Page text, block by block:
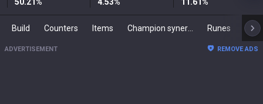
Build Counters Items Runes
ADVERTISEMENT REMOVE ADS